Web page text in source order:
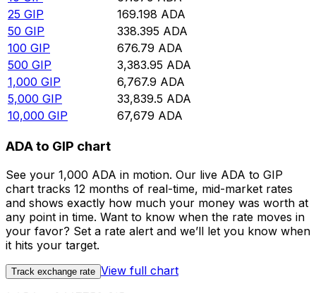
25 GIP 169.198 ADA
50 GIP 338.395 ADA
100 GIP 676.79 ADA
500 GIP 3,383.95 ADA
1,000 GIP 6,767.9 ADA
5,000 GIP 33,839.5 ADA
10,000 GIP 67,679 ADA
ADA to GIP chart
See your 1,000 ADA in motion. Our live ADA to GIP
chart tracks 12 months of real-time, mid-market rates
and shows exactly how much your money was worth at
any point in time. Want to know when the rate moves in
your favor? Set a rate alert and we’ll let you know when
it hits your target.
Track exchange rate View full chart